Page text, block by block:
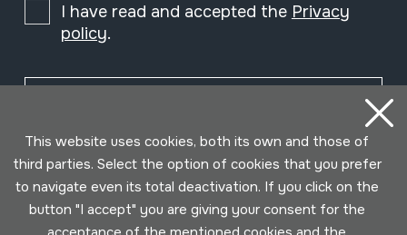
I have read and accepted the Privacy
policy.
This website uses cookies, both its own and those of
third parties. Select the option of cookies that you prefer
to navigate even its total deactivation. If you click on the
button "I accept" you are giving your consent for the